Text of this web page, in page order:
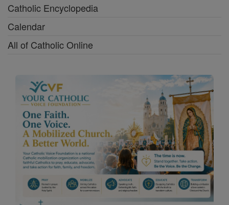
Catholic Encyclopedia
Calendar
All of Catholic Online